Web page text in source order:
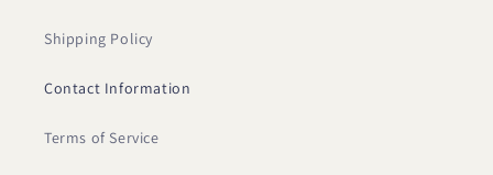
Shipping Policy
Contact Information
Terms of Service